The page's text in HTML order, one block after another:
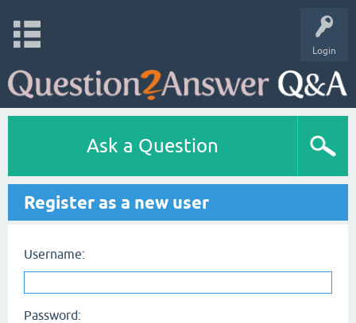
Login
Ask a Question
Register as a new user
Username:
Password: